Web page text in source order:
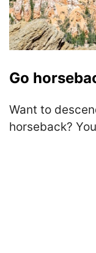
Go
Want to
horseback?